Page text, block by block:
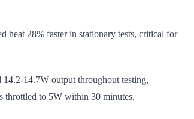
heat 28% faster in stationary tests, critical for
14.7W output throughout testing,
throttled to 5W within 30 minutes.